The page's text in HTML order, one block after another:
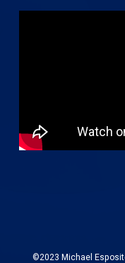
©2023 Michael